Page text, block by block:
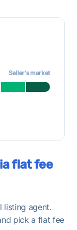
Seller's market
flat fee
listing agent.
pick a flat fee